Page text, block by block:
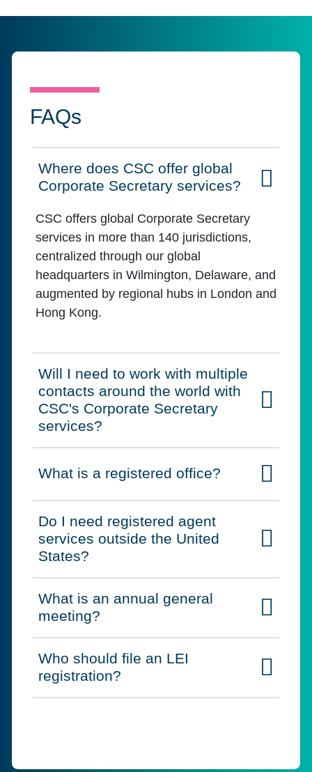
FAQs
Click to expand on
Where does CSC offer global
Corporate Secretary services?
CSC offers global Corporate Secretary
services in more than 140 jurisdictions,
centralized through our global
headquarters in Wilmington, Delaware, and
augmented by regional hubs in London and
Hong Kong.
Click to expand on
Will I need to work with multiple
contacts around the world with
CSC's Corporate Secretary
services?
Click to expand on
What is a registered office?
Click to expand on
Do I need registered agent
services outside the United
States?
Click to expand on
What is an annual general
meeting?
Click to expand on
Who should file an LEI
registration?